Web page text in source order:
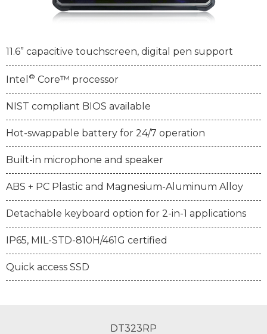
11.6” capacitive touchscreen, digital pen support
Intel ® Core™ processor
NIST compliant BIOS available
Hot-swappable battery for 24/7 operation
Built-in microphone and speaker
ABS + PC Plastic and Magnesium-Aluminum Alloy
Detachable keyboard option for 2-in-1 applications
IP65, MIL-STD-810H/461G certified
Quick access SSD
DT323RP